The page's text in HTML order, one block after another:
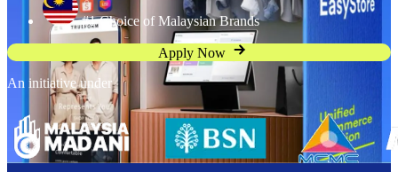
#1 Choice of Malaysian Brands
Apply Now
An initiative under